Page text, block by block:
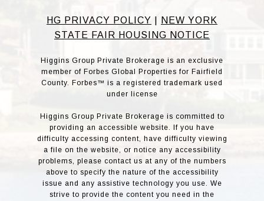
HG PRIVACY POLICY
NEW YORK
STATE FAIR HOUSING NOTICE
Higgins Group Private Brokerage is an exclusive
member of Forbes Global Properties for Fairfield
County. Forbes™ is a registered trademark used
under license
Higgins Group Private Brokerage is committed to
providing an accessible website. If you have
difficulty accessing content, have difficulty viewing
a file on the website, or notice any accessibility
problems, please contact us at any of the numbers
above to specify the nature of the accessibility
issue and any assistive technology you use. We
strive to provide the content you need in the